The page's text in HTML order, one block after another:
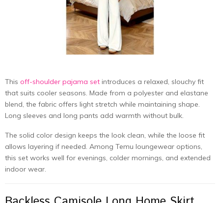
This off-shoulder pajama set introduces a relaxed, slouchy fit
that suits cooler seasons. Made from a polyester and elastane
blend, the fabric offers light stretch while maintaining shape.
Long sleeves and long pants add warmth without bulk.
The solid color design keeps the look clean, while the loose fit
allows layering if needed. Among Temu loungewear options,
this set works well for evenings, colder mornings, and extended
indoor wear.